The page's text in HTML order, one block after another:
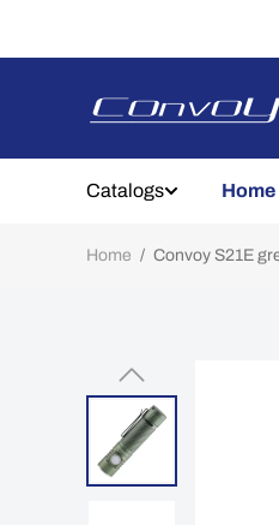
Catalogs Home
Home / Convoy S21E